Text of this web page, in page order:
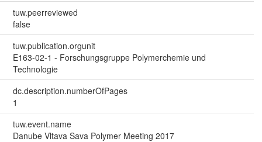
tuw.peerreviewed
false
tuw.publication.orgunit
E163-02-1 - Forschungsgruppe Polymerchemie und
Technologie
dc.description.numberOfPages
1
tuw.event.name
Danube Vltava Sava Polymer Meeting 2017